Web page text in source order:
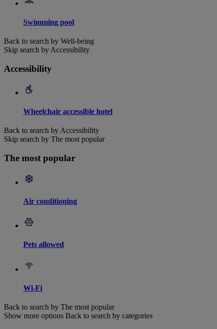
Swimming pool
Back to search by Well-being
Skip search by Accessibility
Accessibility
Wheelchair accessible hotel
Back to search by Accessibility
Skip search by The most popular
The most popular
Air conditioning
Pets allowed
Wi-Fi
Back to search by The most popular
Show more options Back to search by categories